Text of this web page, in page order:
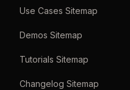
Use Cases Sitemap
Demos Sitemap
Tutorials Sitemap
Changelog Sitemap